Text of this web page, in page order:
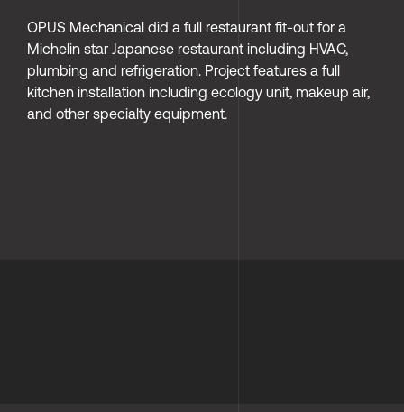
OPUS Mechanical did a full restaurant fit-out for a
Michelin star Japanese restaurant including HVAC,
plumbing and refrigeration. Project features a full
kitchen installation including ecology unit, makeup air,
and other specialty equipment.